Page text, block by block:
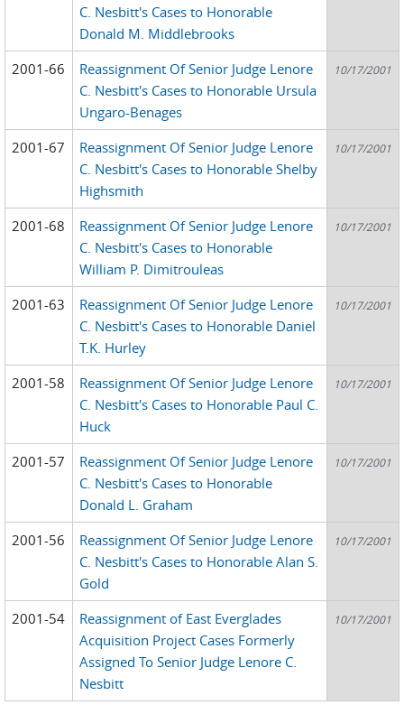
C. Nesbitt's Cases to Honorable
Donald M. Middlebrooks
2001-66
Reassignment Of Senior Judge Lenore
C. Nesbitt's Cases to Honorable Ursula
Ungaro-Benages
10/17/2001
2001-67
Reassignment Of Senior Judge Lenore
C. Nesbitt's Cases to Honorable Shelby
Highsmith
10/17/2001
2001-68
Reassignment Of Senior Judge Lenore
C. Nesbitt's Cases to Honorable
William P. Dimitrouleas
10/17/2001
2001-63
Reassignment Of Senior Judge Lenore
C. Nesbitt's Cases to Honorable Daniel
T.K. Hurley
10/17/2001
2001-58
Reassignment Of Senior Judge Lenore
C. Nesbitt's Cases to Honorable Paul C.
Huck
10/17/2001
2001-57
Reassignment Of Senior Judge Lenore
C. Nesbitt's Cases to Honorable
Donald L. Graham
10/17/2001
2001-56
Reassignment Of Senior Judge Lenore
C. Nesbitt's Cases to Honorable Alan S.
Gold
10/17/2001
2001-54
Reassignment of East Everglades
Acquisition Project Cases Formerly
Assigned To Senior Judge Lenore C.
Nesbitt
10/17/2001